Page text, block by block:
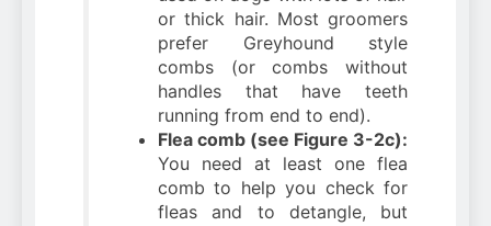
or thick hair. Most groomers
prefer Greyhound style
combs (or combs without
handles that have teeth
running from end to end).
Flea comb (see Figure 3-2c):
You need at least one flea
comb to help you check for
fleas and to detangle, but